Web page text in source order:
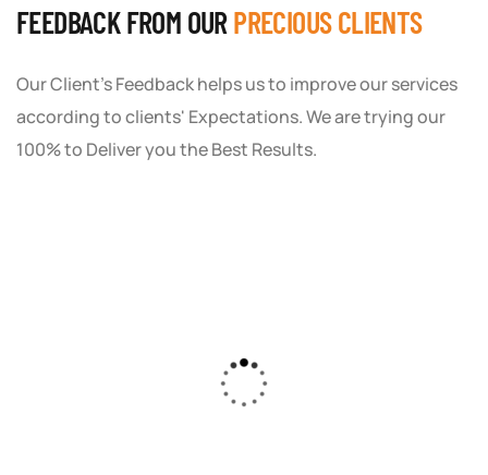
FEEDBACK FROM OUR PRECIOUS CLIENTS
Our Client's Feedback helps us to improve our services
according to clients' Expectations. We are trying our
100% to Deliver you the Best Results.
Solution created a custom strategy that fit
our budget and goals. The results speak for